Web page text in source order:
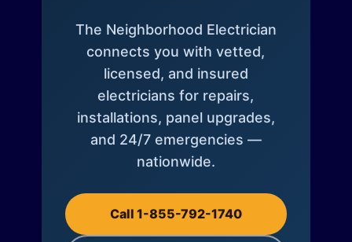
The Neighborhood Electrician
connects you with vetted,
licensed, and insured
electricians for repairs,
installations, panel upgrades,
and 24/7 emergencies —
nationwide.
Call 1-855-792-1740